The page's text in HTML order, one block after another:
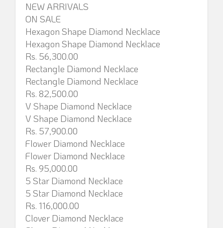
NEW ARRIVALS
ON SALE
Hexagon Shape Diamond Necklace
Hexagon Shape Diamond Necklace
Rs. 56,300.00
Rectangle Diamond Necklace
Rectangle Diamond Necklace
Rs. 82,500.00
V Shape Diamond Necklace
V Shape Diamond Necklace
Rs. 57,900.00
Flower Diamond Necklace
Flower Diamond Necklace
Rs. 95,000.00
5 Star Diamond Necklace
5 Star Diamond Necklace
Rs. 116,000.00
Clover Diamond Necklace